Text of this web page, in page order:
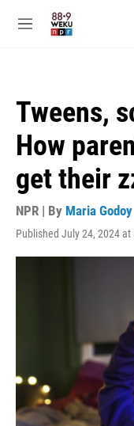
M
Tweens,
How
get their
NPR | By Maria Godoy
Published July 24, 2024 at